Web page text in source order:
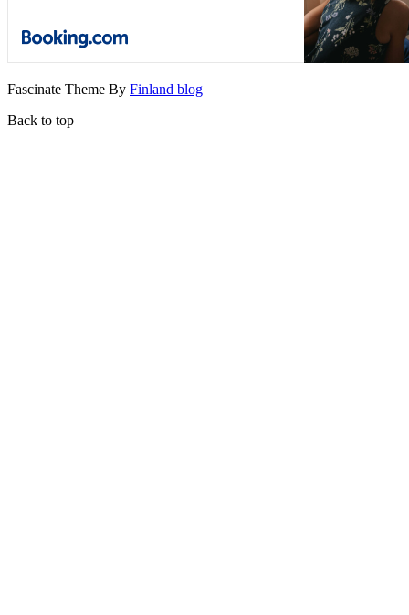
Fascinate Theme By Finland blog
Back to top